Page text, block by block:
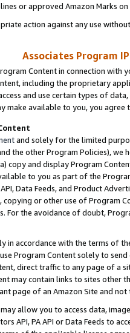
or approved Amazon Marks
action against any use
Associates Program
Content in connection
including the proprietary
and use certain types of
make available to you, you agree
and solely for the limited
the other Program Policies),
copy and display Program
to you as part of the
API, Data Feeds, and Product
copying or other use of Program
the avoidance of doubt,
in accordance with the terms of
Program Content solely to
direct traffic to any page of a
may contain links to sites other
page of an Amazon Site and not
may allow you to access data,
API, PA API or Data Feeds to